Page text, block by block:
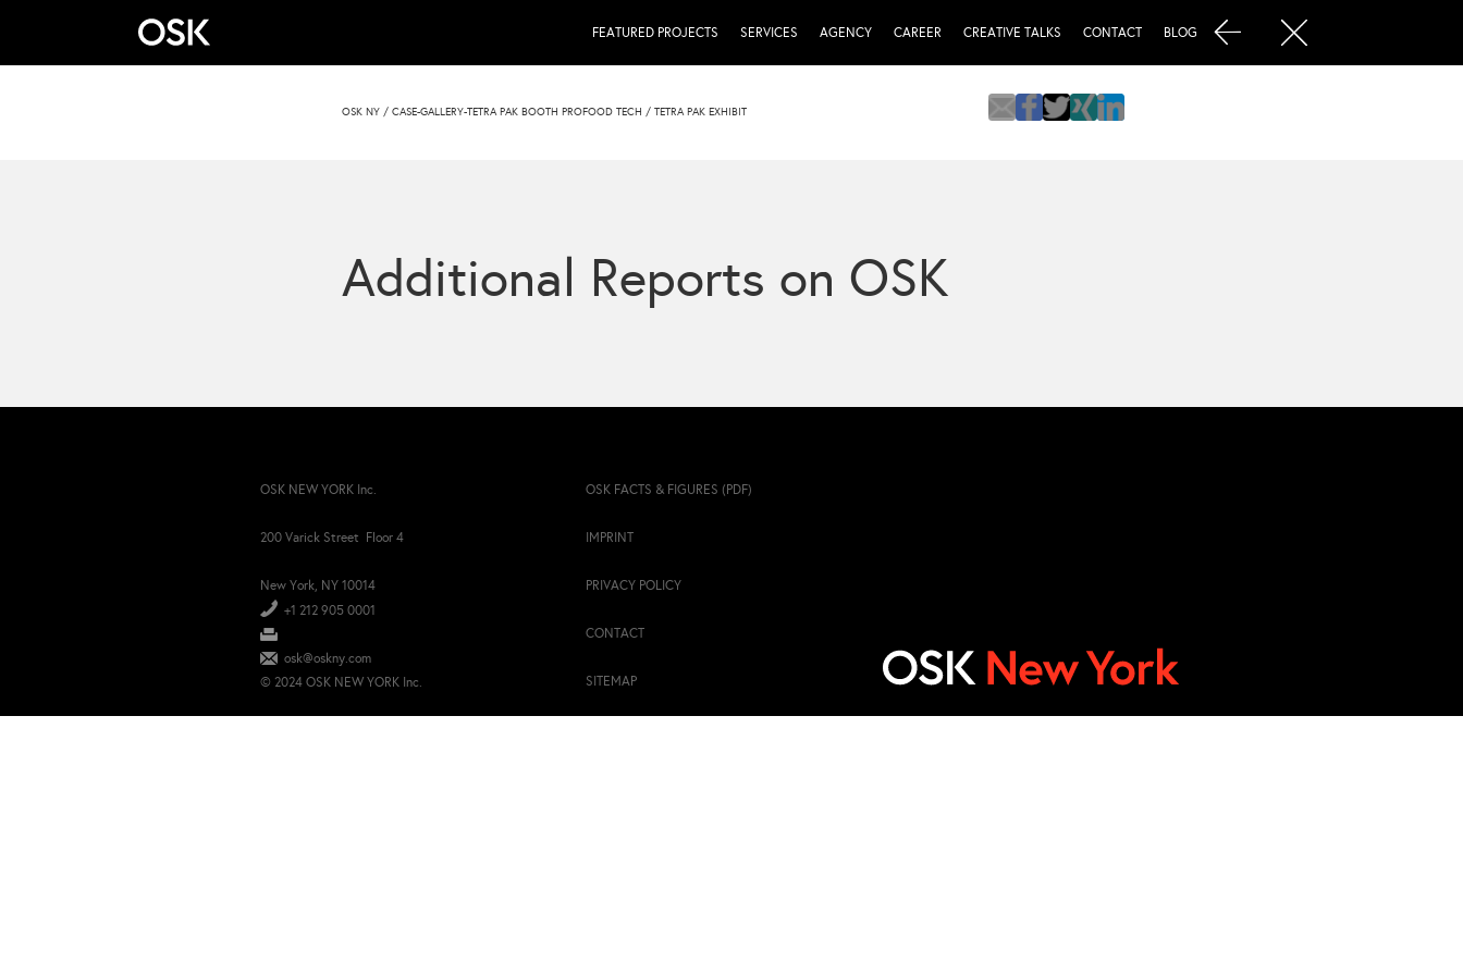
FEATURED PROJECTS SERVICES AGENCY CAREER CREATIVE TALKS CONTACT BLOG
OSK NY/ CASE-GALLERY-TETRA PAK BOOTH PROFOOD TECH / TETRA PAK EXHIBIT
Additional Reports on OSK
OSK NEW YORK Inc.
200 Varick Street Floor 4
New York, NY 10014
+1 212 905 0001
osk@oskny.com
OSK FACTS & FIGURES (PDF)
IMPRINT
PRIVACY POLICY
CONTACT
SITEMAP
© 2024 OSK NEW YORK Inc.